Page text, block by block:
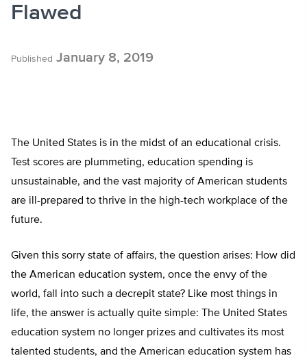
Flawed
Published January 8, 2019
The United States is in the midst of an educational crisis.
Test scores are plummeting, education spending is
unsustainable, and the vast majority of American students
are ill-prepared to thrive in the high-tech workplace of the
future.
Given this sorry state of affairs, the question arises: How did
the American education system, once the envy of the
world, fall into such a decrepit state? Like most things in
life, the answer is actually quite simple: The United States
education system no longer prizes and cultivates its most
talented students, and the American education system has